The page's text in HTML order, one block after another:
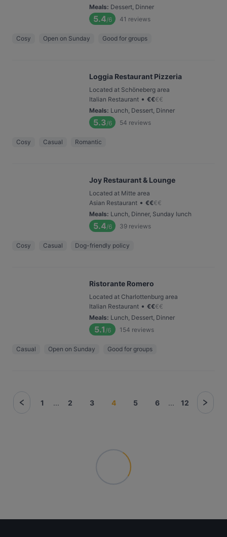
Meals: Dessert, Dinner
5.4/6 41 reviews
Cosy Open on Sunday Good for groups
Loggia Restaurant Pizzeria
Located at Schöneberg area
Italian Restaurant • €€€€
Meals: Lunch, Dessert, Dinner
5.3/6 54 reviews
Cosy Casual Romantic
Joy Restaurant & Lounge
Located at Mitte area
Asian Restaurant • €€€€
Meals: Lunch, Dinner, Sunday lunch
5.4/6 39 reviews
Cosy Casual Dog-friendly policy
Ristorante Romero
Located at Charlottenburg area
Italian Restaurant • €€€€
Meals: Lunch, Dessert, Dinner
5.1 /6 154 reviews
Casual Open on Sunday Good for groups
1 ... 2 3 4 5 6 ... 12